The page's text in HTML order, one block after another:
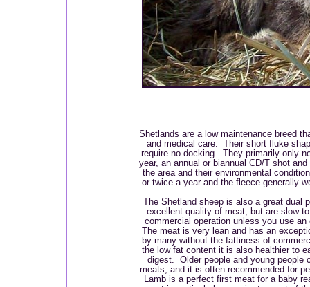
Shetlands are a low maintenance breed
and medical care. Their short fluke
require no docking. They primarily only
year, an annual or biannual CD/T shot
the area and their environmental
or twice a year and the fleece generally
The Shetland sheep is also a great dual
excellent quality of meat, but are slow
commercial operation unless you use
The meat is very lean and has an
by many without the fattiness of
the low fat content it is also healthier to
digest. Older people and young people
meats, and it is often recommended for
Lamb is a perfect first meat for a baby